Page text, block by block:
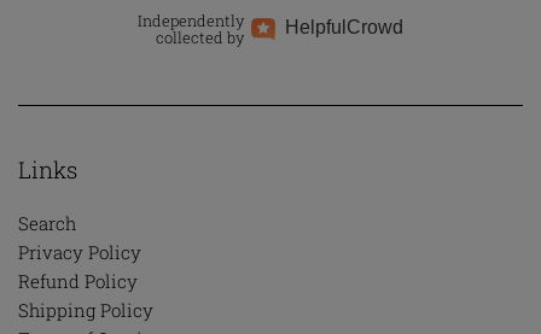
Independently
collected by
Helpful Crowd
Links
Search
Privacy Policy
Refund Policy
Shipping Policy